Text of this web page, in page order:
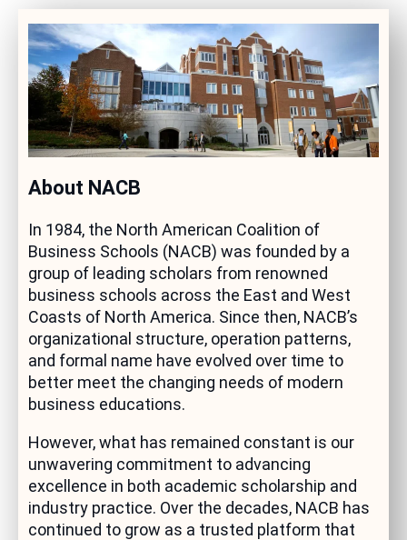
About NACB
In 1984, the North American Coalition of
Business Schools (NACB) was founded by a
group of leading scholars from renowned
business schools across the East and West
Coasts of North America. Since then, NACB’s
organizational structure, operation patterns,
and formal name have evolved over time to
better meet the changing needs of modern
business educations.
However, what has remained constant is our
unwavering commitment to advancing
excellence in both academic scholarship and
industry practice. Over the decades, NACB has
continued to grow as a trusted platform that